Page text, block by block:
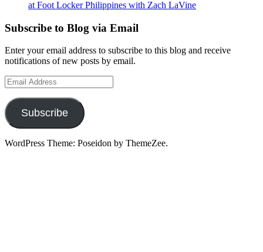
at Foot Locker Philippines with Zach LaVine
Subscribe to Blog via Email
Enter your email address to subscribe to this blog and receive
notifications of new posts by email.
Email
Address
Subscribe
WordPress Theme: Poseidon by ThemeZee.